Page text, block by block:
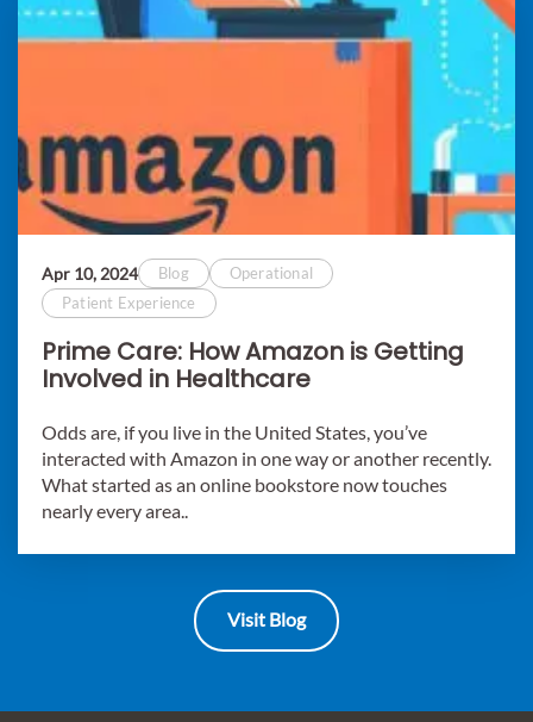
Apr 10, 2024 Blog
Operational
Patient Experience
Prime Care: How Amazon is Getting
Involved in Healthcare
Odds are, if you live in the United States, you’ve
interacted with Amazon in one way or another recently.
What started as an online bookstore now touches
nearly every area..
Visit Blog